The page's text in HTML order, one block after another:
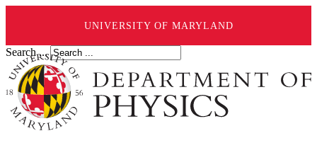
UNIVERSITY OF MARYLAND
Search ...